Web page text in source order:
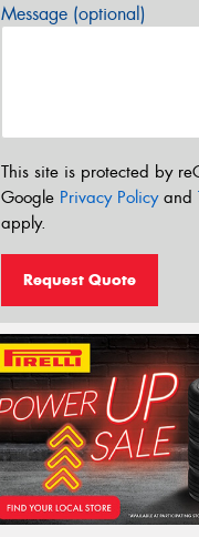
Message (optional)
This site is protected by
Google Privacy Policyand
apply.
Request Quote